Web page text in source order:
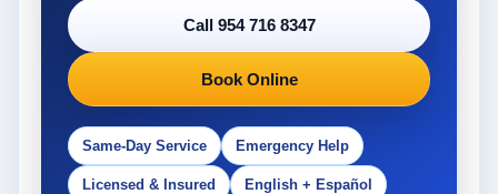
Call 954 716 8347
Book Online
Same-Day Service Emergency Help
Licensed & Insured English + Español